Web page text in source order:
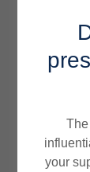
your